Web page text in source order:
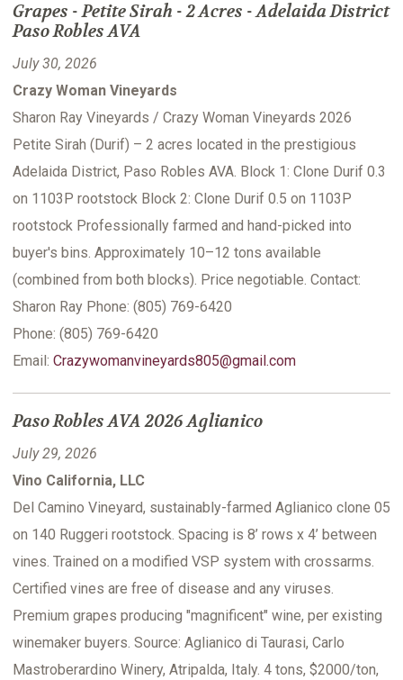
Grapes - Petite Sirah - 2 Acres - Adelaida District
Paso Robles AVA
July 30, 2026
Crazy Woman Vineyards
Sharon Ray Vineyards / Crazy Woman Vineyards 2026
Petite Sirah (Durif) – 2 acres located in the prestigious
Adelaida District, Paso Robles AVA. Block 1: Clone Durif 0.3
on 1103P rootstock Block 2: Clone Durif 0.5 on 1103P
rootstock Professionally farmed and hand-picked into
buyer's bins. Approximately 10–12 tons available
(combined from both blocks). Price negotiable. Contact:
Sharon Ray Phone: (805) 769-6420
Phone: (805) 769-6420
Email: Crazywomanvineyards805@gmail.com
Paso Robles AVA 2026 Aglianico
July 29, 2026
Vino California, LLC
Del Camino Vineyard, sustainably-farmed Aglianico clone 05
on 140 Ruggeri rootstock. Spacing is 8’ rows x 4’ between
vines. Trained on a modified VSP system with crossarms.
Certified vines are free of disease and any viruses.
Premium grapes producing "magnificent" wine, per existing
winemaker buyers. Source: Aglianico di Taurasi, Carlo
Mastroberardino Winery, Atripalda, Italy. 4 tons, $2000/ton,